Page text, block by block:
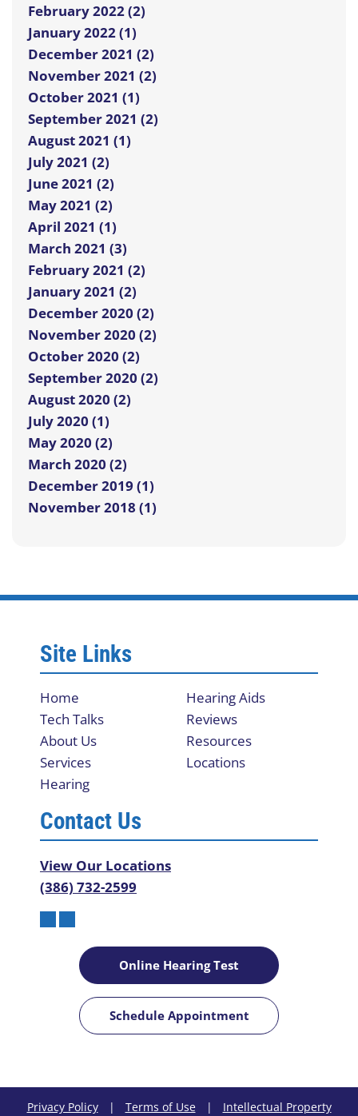
February 2022 (2)
January 2022 (1)
December 2021 (2)
November 2021 (2)
October 2021 (1)
September 2021 (2)
August 2021 (1)
July 2021 (2)
June 2021 (2)
May 2021 (2)
April 2021 (1)
March 2021 (3)
February 2021 (2)
January 2021 (2)
December 2020 (2)
November 2020 (2)
October 2020 (2)
September 2020 (2)
August 2020 (2)
July 2020 (1)
May 2020 (2)
March 2020 (2)
December 2019 (1)
November 2018 (1)
Site Links
Home
Tech Talks
About Us
Services
Hearing
Hearing Aids
Reviews
Resources
Locations
Contact Us
View Our Locations
(386) 732-2599
Online Hearing Test
Schedule Appointment
Privacy Policy | Terms of Use | Intellectual Property